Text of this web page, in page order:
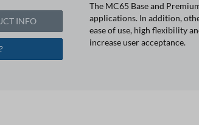
INFO
The MC65 Base and
applications. In addition,
ease of use, high flexibility
increase user acceptance.